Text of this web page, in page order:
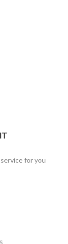
management
for you